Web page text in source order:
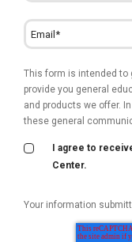
This form is intended to
provide you general
and products we offer.
these general
I agree to
Center.
Your information